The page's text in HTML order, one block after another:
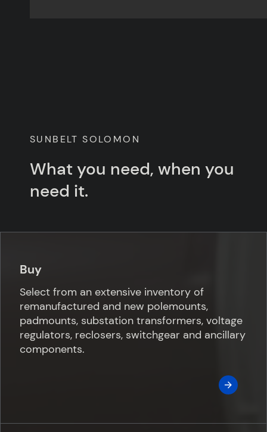
SUNBELT SOLOMON
What you need, when you
need it.
Buy
Select from an extensive inventory of
remanufactured and new polemounts,
padmounts, substation transformers, voltage
regulators, reclosers, switchgear and ancillary
components.